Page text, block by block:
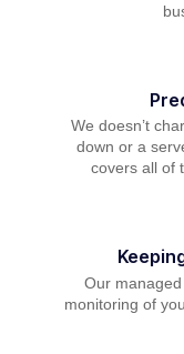
We doesn’t
down or a
covers all of
Our
monitoring of